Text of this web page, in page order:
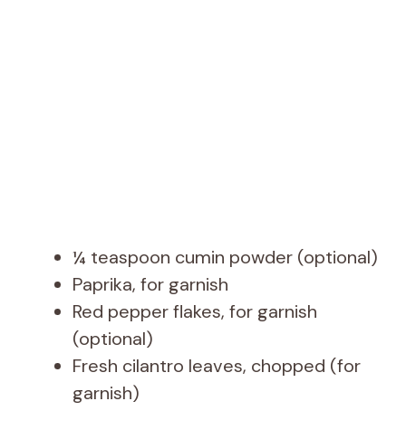
¼ teaspoon cumin powder (optional)
Paprika, for garnish
Red pepper flakes, for garnish
(optional)
Fresh cilantro leaves, chopped (for
garnish)